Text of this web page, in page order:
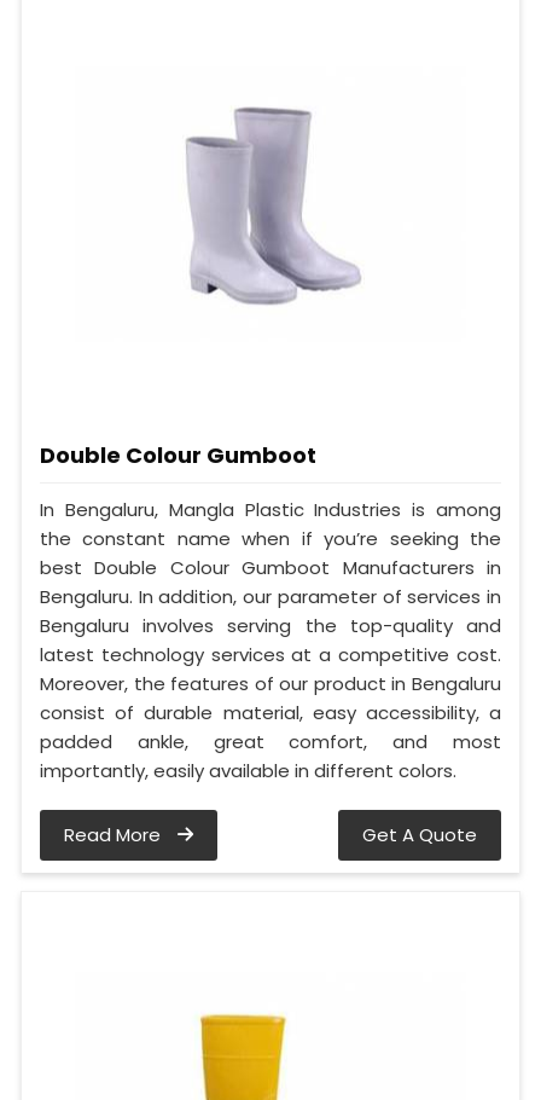
Double Colour Gumboot
In Bengaluru, Mangla Plastic Industries is among
the constant name when if you’re seeking the
best Double Colour Gumboot Manufacturers in
Bengaluru. In addition, our parameter of services in
Bengaluru involves serving the top-quality and
latest technology services at a competitive cost.
Moreover, the features of our product in Bengaluru
consist of durable material, easy accessibility, a
padded ankle, great comfort, and most
importantly, easily available in different colors.
Read More Get A Quote